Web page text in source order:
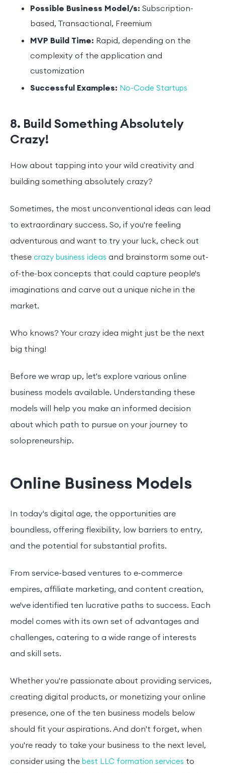
Possible Business Model/s: Subscription-
based, Transactional, Freemium
MVP Build Time: Rapid, depending on the
complexity of the application and
customization
Successful Examples: No-Code Startups
8. Build Something Absolutely
Crazy!
How about tapping into your wild creativity and
building something absolutely crazy?
Sometimes, the most unconventional ideas can lead
to extraordinary success. So, if you're feeling
adventurous and want to try your luck, check out
these crazy business ideas and brainstorm some out-
of-the-box concepts that could capture people's
imaginations and carve out a unique niche in the
market.
Who knows? Your crazy idea might just be the next
big thing!
Before we wrap up, let's explore various online
business models available. Understanding these
models will help you make an informed decision
about which path to pursue on your journey to
solopreneurship.
Online Business Models
In today's digital age, the opportunities are
boundless, offering flexibility, low barriers to entry,
and the potential for substantial profits.
From service-based ventures to e-commerce
empires, affiliate marketing, and content creation,
we've identified ten lucrative paths to success. Each
model comes with its own set of advantages and
challenges, catering to a wide range of interests
and skill sets.
Whether you're passionate about providing services,
creating digital products, or monetizing your online
presence, one of the ten business models below
should fit your aspirations. And don't forget, when
you're ready to take your business to the next level,
consider using the best LLC formation services to